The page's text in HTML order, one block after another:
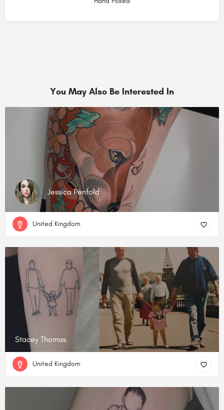
You May Also Be Interested In
Jessica Penfold
United Kingdom
Stacey Thomas
United Kingdom